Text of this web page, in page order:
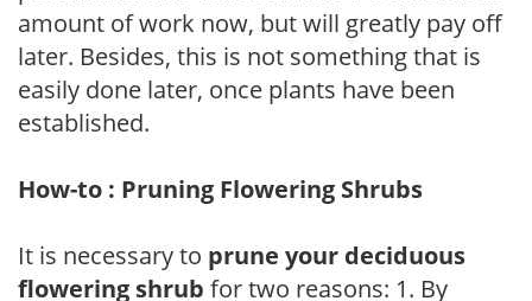
amount of work now, but will greatly pay off
later. Besides, this is not something that is
easily done later, once plants have been
established.
How-to : Pruning Flowering Shrubs
It is necessary to prune your deciduous
flowering shrub for two reasons: 1. By